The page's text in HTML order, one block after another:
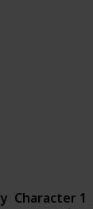
Character 1